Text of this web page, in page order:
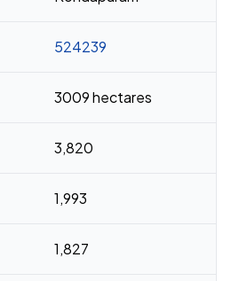
524239
3009 hectares
3,820
1,993
1,827